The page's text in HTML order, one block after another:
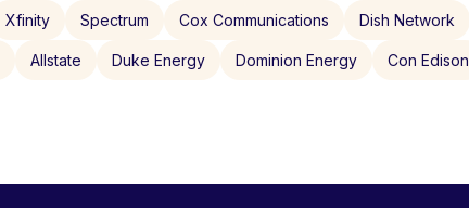
Xfinity Spectrum Cox Communications Dish Network
Allstate Duke Energy Dominion Energy Con Edison